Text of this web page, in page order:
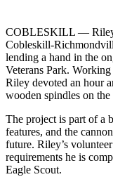
COBLESKILL — Riley
lending a hand in the
Veterans Park.
Riley devoted an hour
wooden spindles on
The project is part of a
features, and the
future. Riley’s
requirements he is
Eagle Scout.